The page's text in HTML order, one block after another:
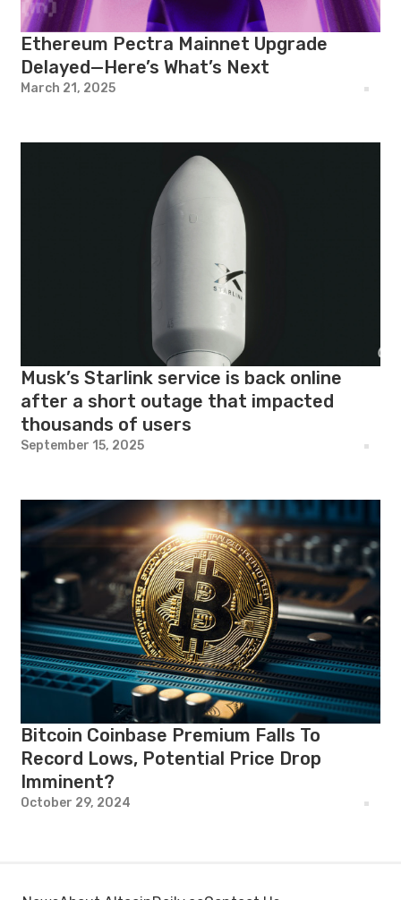
Ethereum Pectra Mainnet Upgrade
Delayed—Here’s What’s Next
March 21, 2025
Musk’s Starlink service is back online
after a short outage that impacted
thousands of users
September 15, 2025
Bitcoin Coinbase Premium Falls To
Record Lows, Potential Price Drop
Imminent?
October 29, 2024